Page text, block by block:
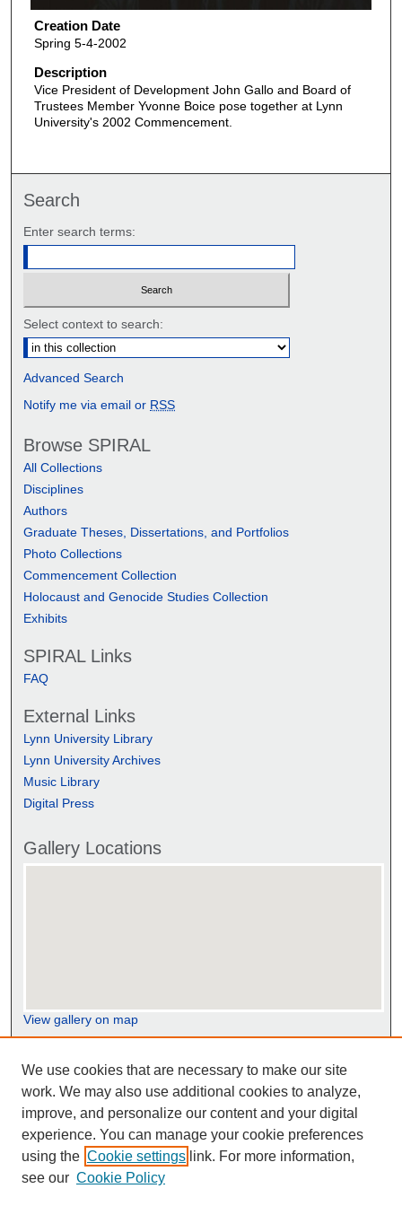
Creation Date
Spring 5-4-2002
Description
Vice President of Development John Gallo and Board of
Trustees Member Yvonne Boice pose together at Lynn
University's 2002 Commencement.
Search
Enter search terms:
Select context to search:
Advanced Search
Notify me via email or RSS
Browse SPIRAL
All Collections
Disciplines
Authors
Graduate Theses, Dissertations, and Portfolios
Photo Collections
Commencement Collection
Holocaust and Genocide Studies Collection
Exhibits
SPIRAL Links
FAQ
External Links
Lynn University Library
Lynn University Archives
Music Library
Digital Press
Gallery Locations
View gallery on map
View gallery in Google Earth
We use cookies that are necessary to make our site
work. We may also use additional cookies to analyze,
improve, and personalize our content and your digital
experience. You can manage your cookie preferences
using the Cookie settings link. For more information,
see our Cookie Policy